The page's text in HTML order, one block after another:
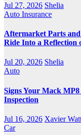
Jul 27, 2026 Shelia
Auto Insurance
Aftermarket Parts
Ride Into a Reflection
Jul 20, 2026 Shelia
Auto
Signs Your Mack
Inspection
Jul 16, 2026 Xavier
Car